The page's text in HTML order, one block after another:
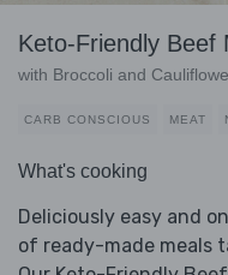
Keto-Friendly Beef
with Broccoli and
CARB CONSCIOUS MEAT
What's cooking
Deliciously easy and
of ready-made meals